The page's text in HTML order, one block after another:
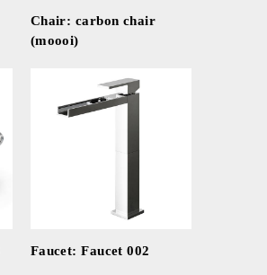
Chair: carbon chair
(moooi)
Faucet: Faucet 002